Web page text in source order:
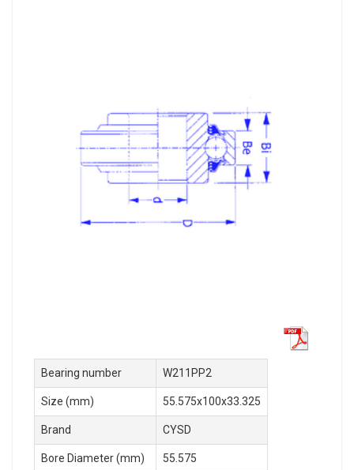
Bearing number W211PP2
Size (mm) 55.575x100x33.325
Brand CYSD
Bore Diameter (mm) 55.575